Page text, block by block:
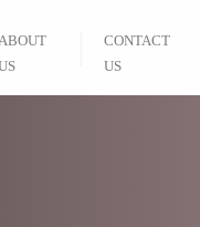
CONTACT
US